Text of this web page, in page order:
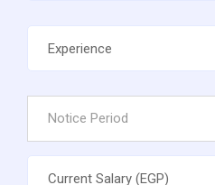
Notice Period